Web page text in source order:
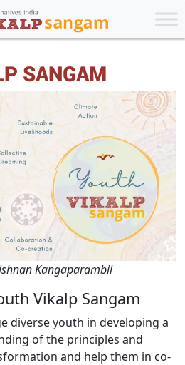
SANGAM
Kangaparambil
Vikalp Sangam
diverse youth in developing a
of the principles and
and help them in co-